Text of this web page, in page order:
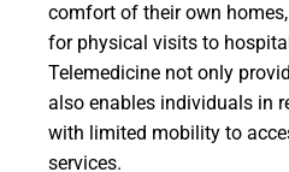
comfort of their own
for physical visits to
Telemedicine not only
also enables individuals in
with limited mobility to
services.